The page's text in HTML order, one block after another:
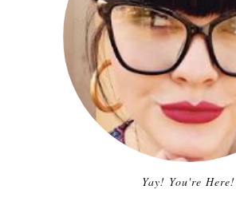
Yay! You're Here!